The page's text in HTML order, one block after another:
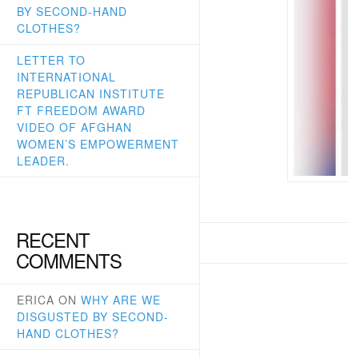
BY SECOND-HAND
CLOTHES?
LETTER TO
INTERNATIONAL
REPUBLICAN INSTITUTE
FT FREEDOM AWARD
VIDEO OF AFGHAN
WOMEN’S EMPOWERMENT
LEADER.
RECENT
COMMENTS
ERICA ON WHY ARE WE
DISGUSTED BY SECOND-
HAND CLOTHES?